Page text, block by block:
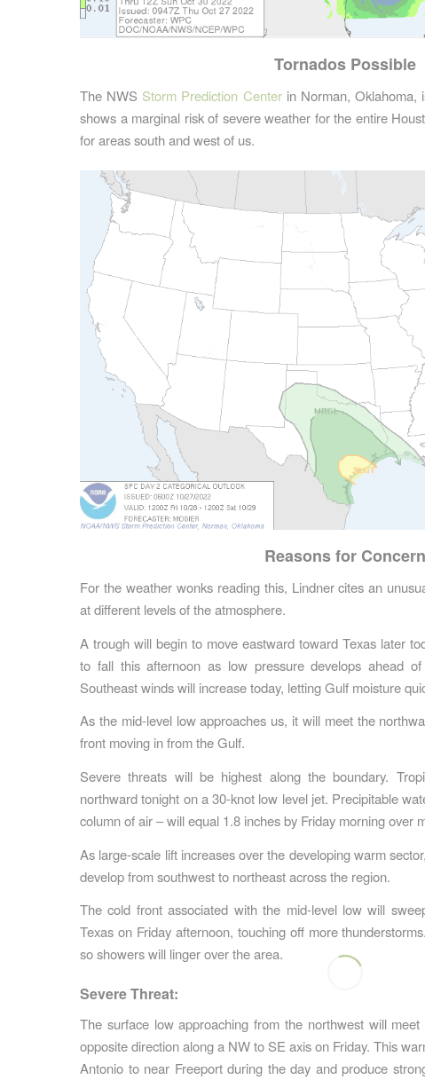
Tornados Possible
The NWS Storm Prediction Centerin Norman, Oklahoma,
shows a marginal risk of severe weather for the entire
for areas south and west of us.
Reasons for Concern
For the weather wonks reading this, Lindner cites an
at different levels of the atmosphere.
A trough will begin to move eastward toward Texas later
to fall this afternoon as low pressure develops ahead
Southeast winds will increase today, letting Gulf moisture
As the mid-level low approaches us, it will meet the
front moving in from the Gulf.
Severe threats will be highest along the boundary.
northward tonight on a 30-knot low level jet. Precipitable
column of air – will equal 1.8 inches by Friday morning over
As large-scale lift increases over the developing warm
develop from southwest to northeast across the region.
The cold front associated with the mid-level low will
Texas on Friday afternoon, touching off more
so showers will linger over the area.
Severe Threat:
The surface low approaching from the northwest will
opposite direction along a NW to SE axis on Friday. This
Antonio to near Freeport during the day and produce